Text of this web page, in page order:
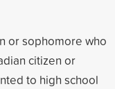
or sophomore who
citizen or
to high school